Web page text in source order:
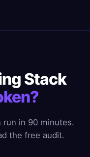
Stack
run in 90 minutes.
the free audit.